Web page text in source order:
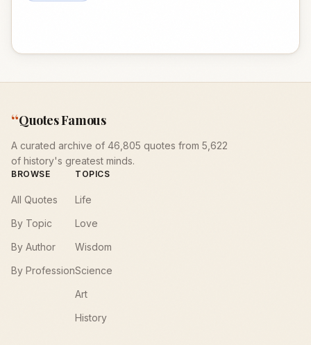
“Quotes Famous
A curated archive of 46,805 quotes from 5,622
of history's greatest minds.
BROWSE
All Quotes
By Topic
By Author
By Profession
TOPICS
Life
Love
Wisdom
Science
Art
History